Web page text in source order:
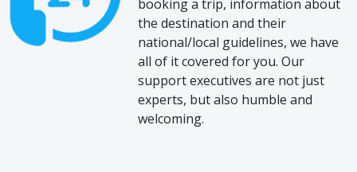
booking a trip, information about
the destination and their
national/local guidelines, we have
all of it covered for you. Our
support executives are not just
experts, but also humble and
welcoming.